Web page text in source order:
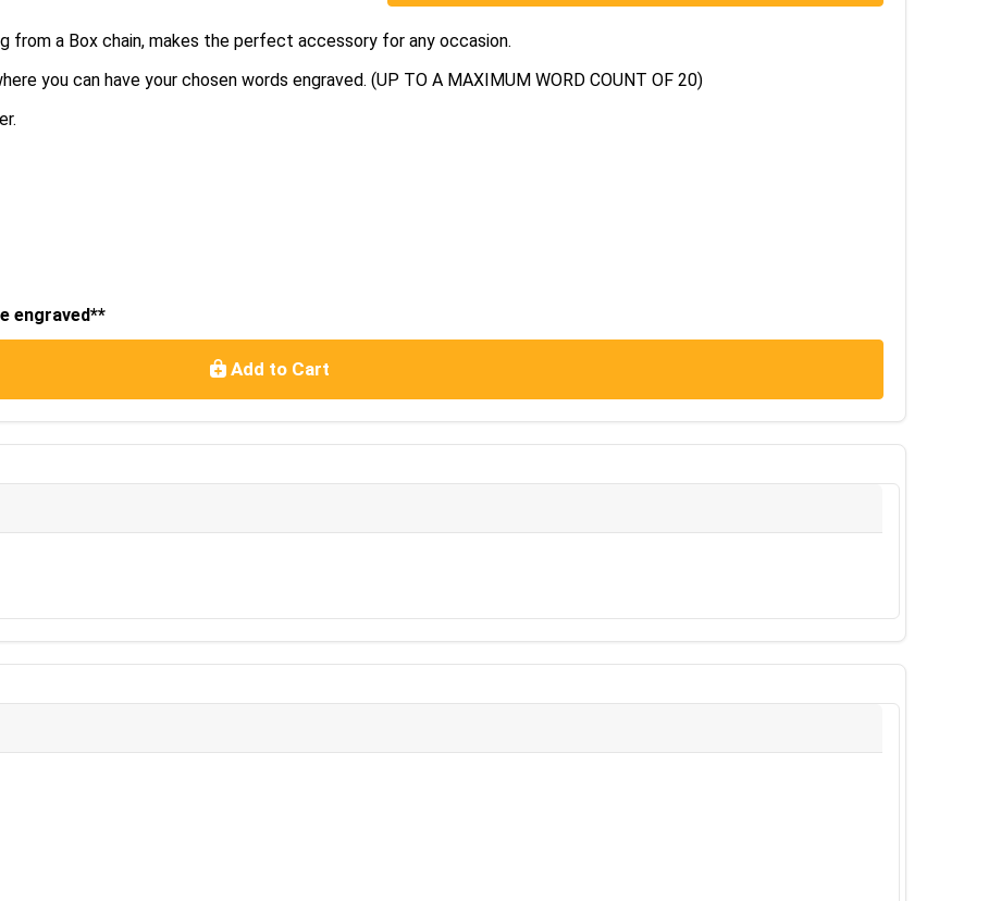
from a Box chain, makes the perfect accessory for any occasion.
you can have your chosen words engraved. (UP TO A MAXIMUM WORD COUNT OF 20)
engraved**
Add to Cart